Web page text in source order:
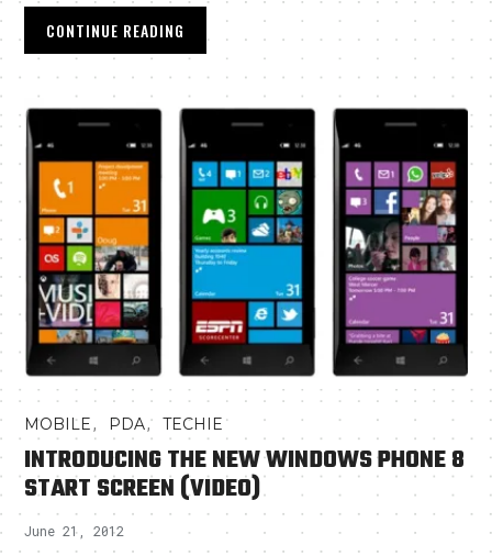
CONTINUE READING
MOBILE, PDA,TECHIE
INTRODUCING THE NEW WINDOWS PHONE 8
START SCREEN (VIDEO)
June 21, 2012